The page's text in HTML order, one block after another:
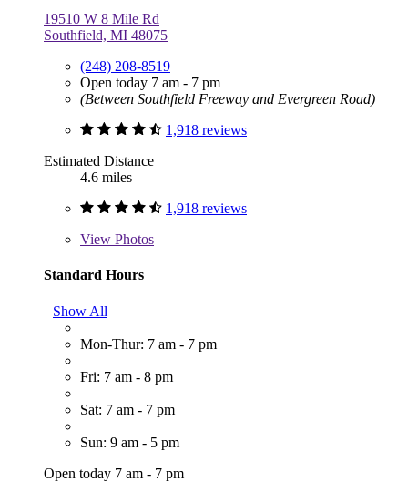
19510 W 8 Mile Rd
Southfield, MI 48075
(248) 208-8519
Open today 7 am - 7 pm
(Between Southfield Freeway and Evergreen Road)
1,918 reviews
Estimated Distance
4.6 miles
1,918 reviews
View Photos
Standard Hours
Show All
Mon-Thur: 7 am - 7 pm
Fri: 7 am - 8 pm
Sat: 7 am - 7 pm
Sun: 9 am - 5 pm
Open today 7 am - 7 pm